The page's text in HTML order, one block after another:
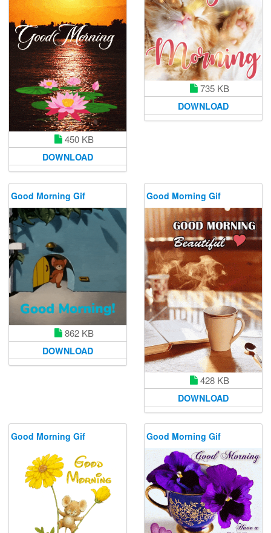
450 KB
DOWNLOAD
735 KB
DOWNLOAD
Good Morning Gif
862 KB
DOWNLOAD
Good Morning Gif
428 KB
DOWNLOAD
Good Morning Gif Good Morning Gif